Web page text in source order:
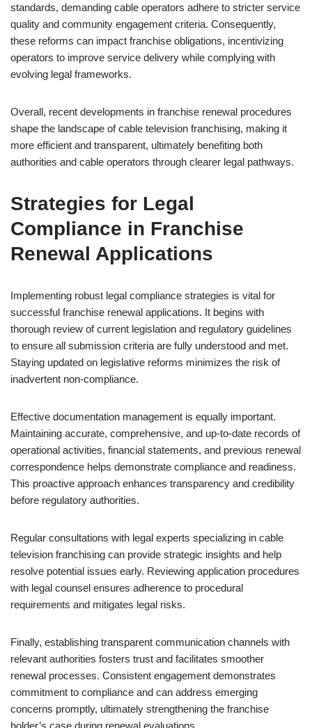
standards, demanding cable operators adhere to stricter service
quality and community engagement criteria. Consequently,
these reforms can impact franchise obligations, incentivizing
operators to improve service delivery while complying with
evolving legal frameworks.
Overall, recent developments in franchise renewal procedures
shape the landscape of cable television franchising, making it
more efficient and transparent, ultimately benefiting both
authorities and cable operators through clearer legal pathways.
Strategies for Legal
Compliance in Franchise
Renewal Applications
Implementing robust legal compliance strategies is vital for
successful franchise renewal applications. It begins with
thorough review of current legislation and regulatory guidelines
to ensure all submission criteria are fully understood and met.
Staying updated on legislative reforms minimizes the risk of
inadvertent non-compliance.
Effective documentation management is equally important.
Maintaining accurate, comprehensive, and up-to-date records of
operational activities, financial statements, and previous renewal
correspondence helps demonstrate compliance and readiness.
This proactive approach enhances transparency and credibility
before regulatory authorities.
Regular consultations with legal experts specializing in cable
television franchising can provide strategic insights and help
resolve potential issues early. Reviewing application procedures
with legal counsel ensures adherence to procedural
requirements and mitigates legal risks.
Finally, establishing transparent communication channels with
relevant authorities fosters trust and facilitates smoother
renewal processes. Consistent engagement demonstrates
commitment to compliance and can address emerging
concerns promptly, ultimately strengthening the franchise
holder’s case during renewal evaluations.